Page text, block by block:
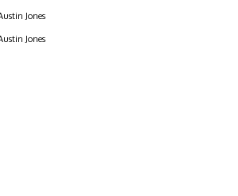
Jones
Jones